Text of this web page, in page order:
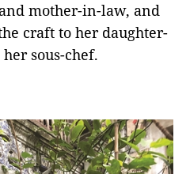
mother-in-law, and
craft to her daughter-
sous-chef.